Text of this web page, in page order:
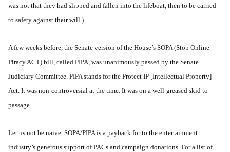
was not that they had slipped and fallen into the lifeboat, then to be carried
to safety against their will.)
A few weeks before, the Senate version of the House’s SOPA (Stop Online
Piracy ACT) bill, called PIPA, was unanimously passed by the Senate
Judiciary Committee. PIPA stands for the Protect IP [Intellectual Property]
Act. It was non-controversial at the time. It was on a well-greased skid to
passage.
Let us not be naive. SOPA/PIPA is a payback for to the entertainment
industry’s generous support of PACs and campaign donations. For a list of